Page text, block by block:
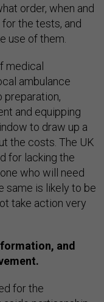
order, when and
the tests, and
use of them.
medical
ambulance
preparation,
and equipping
to draw up a
the costs. The UK
for lacking the
who will need
same is likely to be
take action very
and
for the